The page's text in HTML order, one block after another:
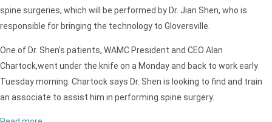
spine surgeries, which will be performed by Dr. Jian Shen, who is
responsible for bringing the technology to Gloversville.
One of Dr. Shen’s patients, WAMC President and CEO Alan
Chartock,went under the knife on a Monday and back to work early
Tuesday morning. Chartock says Dr. Shen is looking to find and train
an associate to assist him in performing spine surgery.